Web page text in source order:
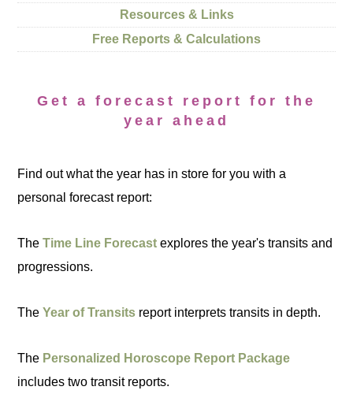
Resources & Links
Free Reports & Calculations
Get a forecast report for the
year ahead
Find out what the year has in store for you with a
personal forecast report:
TheTime Line Forecast explores the year's transits and
progressions.
TheYear of Transits report interprets transits in depth.
The Personalized Horoscope Report Package
includes two transit reports.